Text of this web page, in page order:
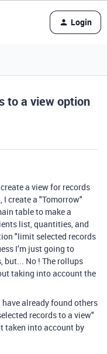
Login
to a view option
a view for records
I create a "Tomorrow"
table to make a
list, quantities, and
"limit selected records
I’m just going to
but... No ! The rollups
taking into account the
already found others
records to a view"
taken into account by